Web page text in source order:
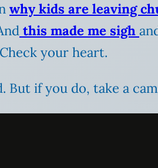
why kids are leaving
this made me sigh
your heart.
But if you do, take a